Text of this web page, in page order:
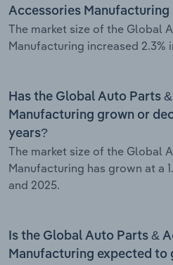
Accessories Manufacturing
The market size of the Global
Manufacturing increased 2.3%
Has the Global Auto Parts
Manufacturing grown or
years?
The market size of the Global
Manufacturing has grown at a
and 2025.
Is the Global Auto Parts &
Manufacturing expected to